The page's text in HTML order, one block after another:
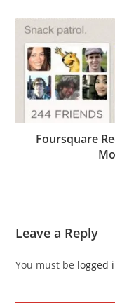
Foursquare
Leave a Reply
You must be logged